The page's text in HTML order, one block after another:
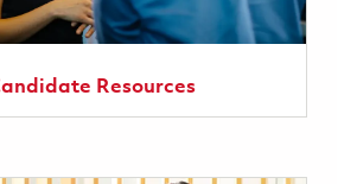
Resources